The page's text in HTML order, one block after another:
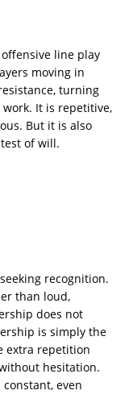
line play
moving in
turning
It is repetitive,
But it is also
of will.
recognition.
than loud,
does not
is simply the
extra repetition
hesitation.
even